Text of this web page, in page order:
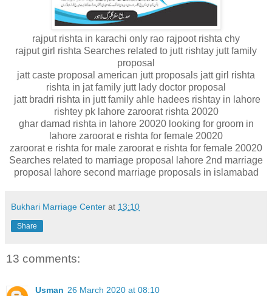
rajput rishta in karachi only rao rajpoot rishta chy
rajput girl rishta Searches related to jutt rishtay jutt family
proposal
jatt caste proposal american jutt proposals jatt girl rishta
rishta in jat family jutt lady doctor proposal
jatt bradri rishta in jutt family ahle hadees rishtay in lahore
rishtey pk lahore zaroorat rishta 20020
ghar damad rishta in lahore 20020 looking for groom in
lahore zaroorat e rishta for female 20020
zaroorat e rishta for male zaroorat e rishta for female 20020
Searches related to marriage proposal lahore 2nd marriage
proposal lahore second marriage proposals in islamabad
Bukhari Marriage Center at 13:10
Share
13 comments:
Usman 26 March 2020 at 08:10